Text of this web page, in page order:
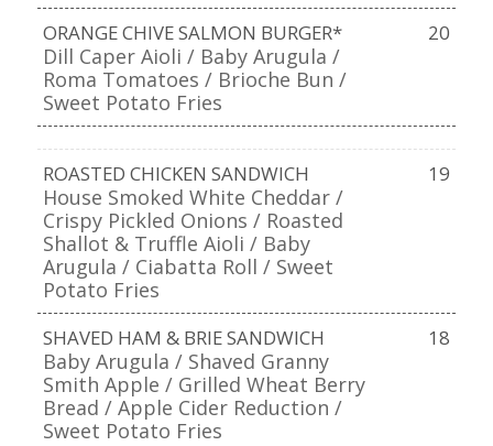
ORANGE CHIVE SALMON BURGER* 20
Dill Caper Aioli / Baby Arugula /
Roma Tomatoes / Brioche Bun /
Sweet Potato Fries
ROASTED CHICKEN SANDWICH 19
House Smoked White Cheddar /
Crispy Pickled Onions / Roasted
Shallot & Truffle Aioli / Baby
Arugula / Ciabatta Roll / Sweet
Potato Fries
SHAVED HAM & BRIE SANDWICH 18
Baby Arugula / Shaved Granny
Smith Apple / Grilled Wheat Berry
Bread / Apple Cider Reduction /
Sweet Potato Fries